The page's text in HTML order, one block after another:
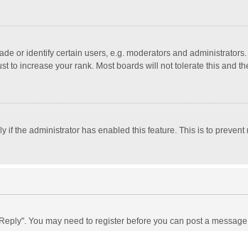
or identify certain users, e.g. moderators and
to increase your rank. Most boards will not tolerate this and
the administrator has enabled this feature. This is to
You may need to register before you can post a